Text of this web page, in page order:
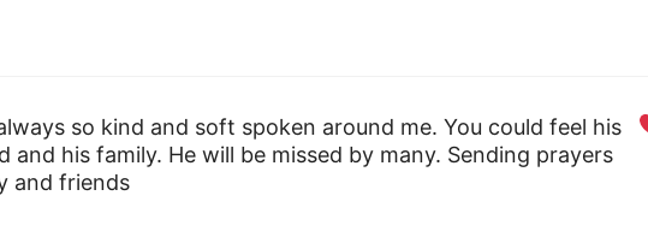
so kind and soft spoken around me. You could feel his
and his family. He will be missed by many. Sending prayers
and friends